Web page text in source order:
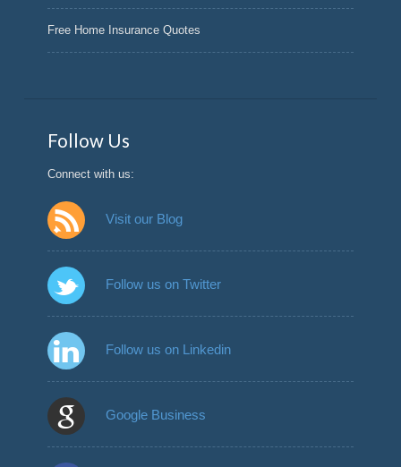
Free Home Insurance Quotes
Follow Us
Connect with us:
Visit our Blog
Follow us on Twitter
Follow us on Linkedin
Google Business